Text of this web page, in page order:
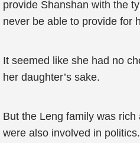
provide Shanshan with the
never be able to provide for
It seemed like she had no
her daughter’s sake.
But the Leng family was
were also involved in